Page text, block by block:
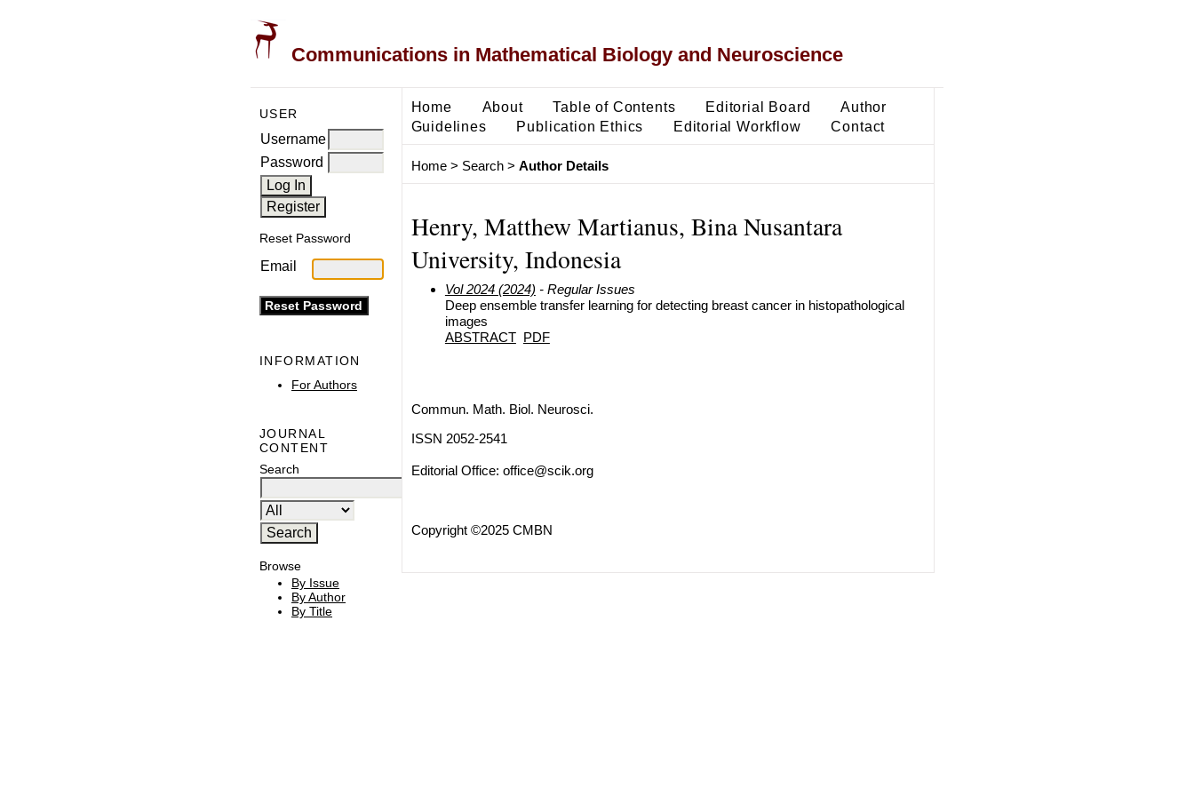
Communications in Mathematical Biology and Neuroscience
USER
Username
Password
Reset Password
Email
INFORMATION
For Authors
JOURNAL
CONTENT
Search
Browse
By Issue
By Author
By Title
Home About Table of Contents Editorial Board
Author
Guidelines
Publication Ethics Editorial Workflow Contact
Home> Search> Author Details
Henry, Matthew Martianus, Bina Nusantara
University, Indonesia
Vol 2024 (2024) - Regular Issues
Deep ensemble transfer learning for detecting breast cancer in histopathological
images
ABSTRACT PDF
Commun. Math. Biol. Neurosci.
ISSN 2052-2541
Editorial Office: office@scik.org
Copyright ©2025 CMBN